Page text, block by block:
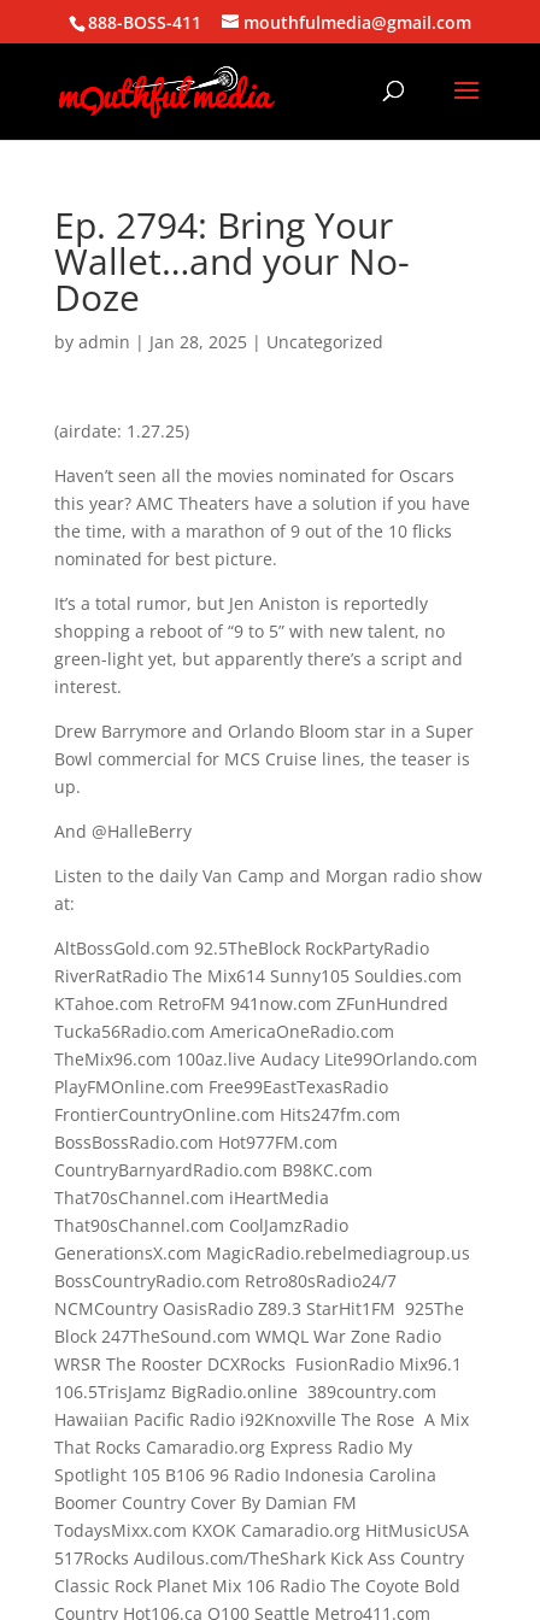
888-BOSS-411 mouthfulmedia@gmail.com
Ep. 2794: Bring Your
Wallet…and your No-
Doze
by admin | Jan 28, 2025| Uncategorized
(airdate: 1.27.25)
Haven’t seen all the movies nominated for Oscars
this year? AMC Theaters have a solution if you have
the time, with a marathon of 9 out of the 10 flicks
nominated for best picture.
It’s a total rumor, but Jen Aniston is reportedly
shopping a reboot of “9 to 5” with new talent, no
green-light yet, but apparently there’s a script and
interest.
Drew Barrymore and Orlando Bloom star in a Super
Bowl commercial for MCS Cruise lines, the teaser is
up.
And @HalleBerry
Listen to the daily Van Camp and Morgan radio show
at:
AltBossGold.com 92.5TheBlock RockPartyRadio
RiverRatRadio The Mix614 Sunny105 Souldies.com
KTahoe.com RetroFM 941now.com ZFunHundred
Tucka56Radio.com AmericaOneRadio.com
TheMix96.com 100az.live Audacy Lite99Orlando.com
PlayFMOnline.com Free99EastTexasRadio
FrontierCountryOnline.com Hits247fm.com
BossBossRadio.com Hot977FM.com
CountryBarnyardRadio.com B98KC.com
That70sChannel.com iHeartMedia
That90sChannel.com CoolJamzRadio
GenerationsX.com MagicRadio.rebelmediagroup.us
BossCountryRadio.com Retro80sRadio24/7
NCMCountry OasisRadio Z89.3 StarHit1FM 925The
Block 247TheSound.com WMQL War Zone Radio
WRSR The Rooster DCXRocks FusionRadio Mix96.1
106.5TrisJamz BigRadio.online 389country.com
Hawaiian Pacific Radio i92Knoxville The Rose A Mix
That Rocks Camaradio.org Express Radio My
Spotlight 105 B106 96 Radio Indonesia Carolina
Boomer Country Cover By Damian FM
TodaysMixx.com KXOK Camaradio.org HitMusicUSA
517Rocks Audilous.com/TheShark Kick Ass Country
Classic Rock Planet Mix 106 Radio The Coyote Bold
Country Hot106.ca Q100 Seattle Metro411.com